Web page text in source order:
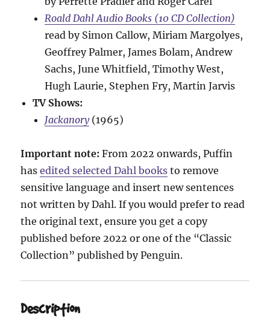
Roald Dahl Audio Books (10 CD Collection)
read by Simon Callow, Miriam Margolyes,
Geoffrey Palmer, James Bolam, Andrew
Sachs, June Whitfield, Timothy West,
Hugh Laurie, Stephen Fry, Martin Jarvis
TV Shows:
Jackanory(1965)
Important note: From 2022 onwards, Puffin
hasedited selected Dahl books to remove
sensitive language and insert new sentences
not written by Dahl. If you would prefer to read
the original text, ensure you get a copy
published before 2022 or one of the “Classic
Collection” published by Penguin.
Description